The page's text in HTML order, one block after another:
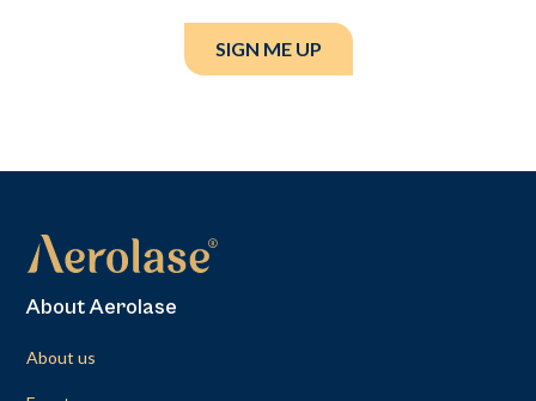
SIGN ME UP
About Aerolase
About us